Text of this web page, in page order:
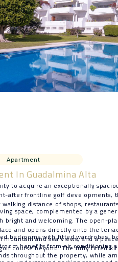
Apartment
In Guadalmina Alta
to acquire an exceptionally
after frontline golf developments,
distance of shops,
space, complemented by a
bright and welcoming. The open-
and opens directly onto the
and sea views, and a
course beyond. The fully fitted
bedrooms with fitted wardrobes,
benefits from air conditioning
throughout the property, while